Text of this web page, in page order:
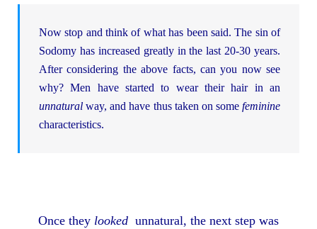
Now stop and think of what has been said. The sin of
Sodomy has increased greatly in the last 20-30 years.
After considering the above facts, can you now see
why? Men have started to wear their hair in an
unnaturalway, and have thus taken on somefeminine
characteristics.
Once they looked unnatural, the next step was